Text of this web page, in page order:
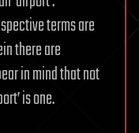
terms are
there are
in mind that not
is one.